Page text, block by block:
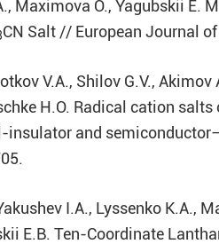
Maximova O., Yagubskii E.
CN Salt // European Journal
V.A., Shilov G.V.,
H.O. Radical cation
insulator and
I.A., Lyssenko K.A.,
E.B. Ten-Coordinate